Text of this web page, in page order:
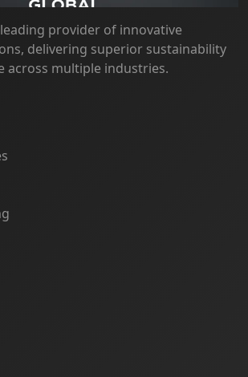
provider of innovative
delivering superior sustainability
across multiple industries.